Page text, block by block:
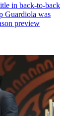
in back-to-back
Guardiola was
preview